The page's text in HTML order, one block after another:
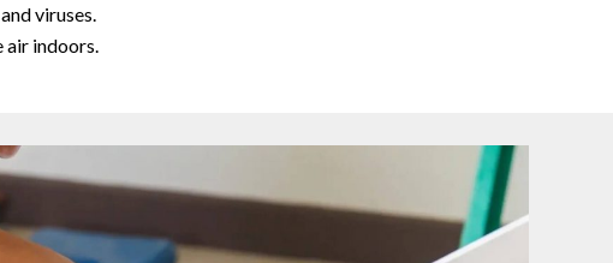
viruses.
indoors.